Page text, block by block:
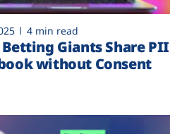
4 min read
Giants Share PII
without Consent